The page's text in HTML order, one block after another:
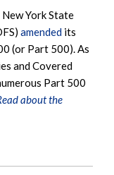
York State
amended its
(or Part 500). As
and Covered
Part 500
about the